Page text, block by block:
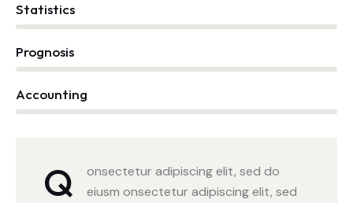
Statistics
Prognosis
Accounting
Q
onsectetur adipiscing elit, sed do
eiusm onsectetur adipiscing elit, sed